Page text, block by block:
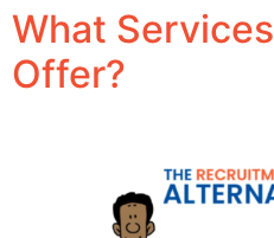
What
Offer?